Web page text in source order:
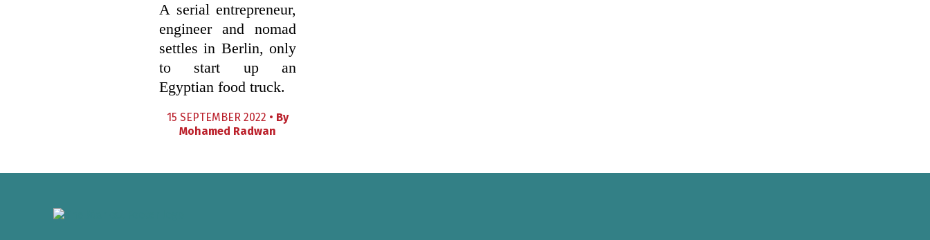
A serial entrepreneur,
engineer and nomad
settles in Berlin, only
to start up an
Egyptian food truck.
15 SEPTEMBER 2022 • By
Mohamed Radwan